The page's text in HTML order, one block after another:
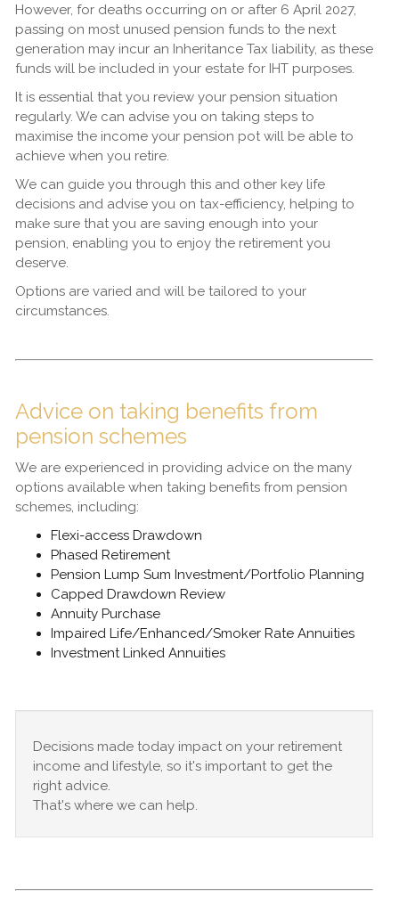
However, for deaths occurring on or after 6 April 2027,
passing on most unused pension funds to the next
generation may incur an Inheritance Tax liability, as these
funds will be included in your estate for IHT purposes.
It is essential that you review your pension situation
regularly. We can advise you on taking steps to
maximise the income your pension pot will be able to
achieve when you retire.
We can guide you through this and other key life
decisions and advise you on tax-efficiency, helping to
make sure that you are saving enough into your
pension, enabling you to enjoy the retirement you
deserve.
Options are varied and will be tailored to your
circumstances.
Advice on taking benefits from
pension schemes
We are experienced in providing advice on the many
options available when taking benefits from pension
schemes, including:
Flexi-access Drawdown
Phased Retirement
Pension Lump Sum Investment/Portfolio Planning
Capped Drawdown Review
Annuity Purchase
Impaired Life/Enhanced/Smoker Rate Annuities
Investment Linked Annuities
Decisions made today impact on your retirement
income and lifestyle, so it's important to get the
right advice.
That's where we can help.